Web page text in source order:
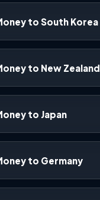
to South Korea
to New Zealand
to Japan
to Germany